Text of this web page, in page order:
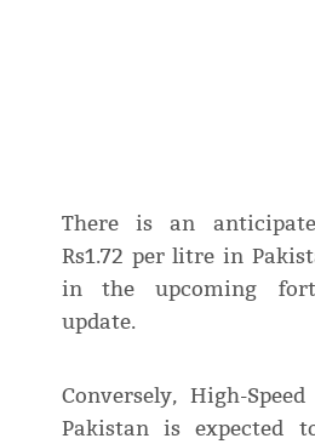
There is an
Rs1.72 per litre in
in the upcoming
update.
Conversely, High-
Pakistan is expected